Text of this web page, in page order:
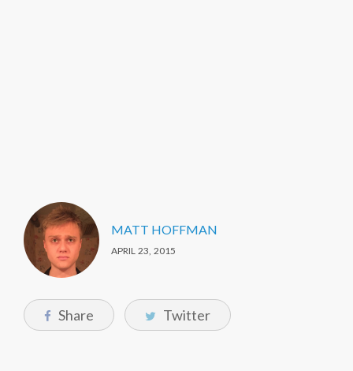
MATT HOFFMAN
APRIL 23, 2015
Share Twitter